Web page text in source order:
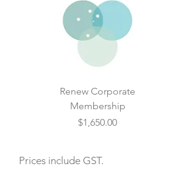
Renew Corporate
Membership
Price
$1,650.00
Prices include GST.